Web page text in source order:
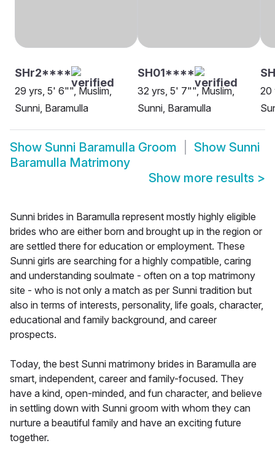
SHr2****
29 yrs, 5' 6"", Muslim,
Sunni, Baramulla
SH01****
32 yrs, 5' 7"", Muslim,
Sunni, Baramulla
20
Show Sunni Baramulla Groom Show Sunni
Baramulla Matrimony
Show more results >
Sunni brides in Baramulla represent mostly highly eligible
brides who are either born and brought up in the region or
are settled there for education or employment. These
Sunni girls are searching for a highly compatible, caring
and understanding soulmate - often on a top matrimony
site - who is not only a match as per Sunni tradition but
also in terms of interests, personality, life goals, character,
educational and family background, and career
prospects.
Today, the best Sunni matrimony brides in Baramulla are
smart, independent, career and family-focused. They
have a kind, open-minded, and fun character, and believe
in settling down with Sunni groom with whom they can
nurture a beautiful family and have an exciting future
together.